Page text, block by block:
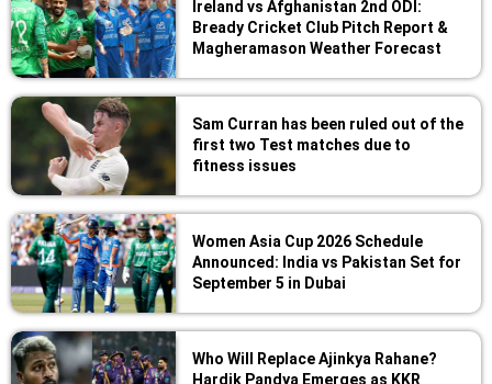
Ireland vs Afghanistan 2nd ODI:
Bready Cricket Club Pitch Report &
Magheramason Weather Forecast
Sam Curran has been ruled out of the
first two Test matches due to
fitness issues
Women Asia Cup 2026 Schedule
Announced: India vs Pakistan Set for
September 5 in Dubai
Who Will Replace Ajinkya Rahane?
Hardik Pandya Emerges as KKR